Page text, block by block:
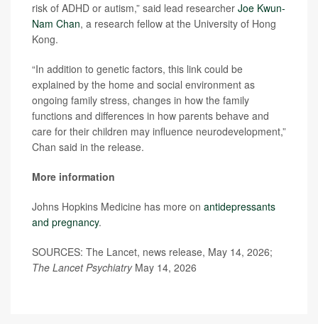
risk of ADHD or autism,” said lead researcher Joe Kwun-
Nam Chan, a research fellow at the University of Hong
Kong.
“In addition to genetic factors, this link could be
explained by the home and social environment as
ongoing family stress, changes in how the family
functions and differences in how parents behave and
care for their children may influence neurodevelopment,”
Chan said in the release.
More information
Johns Hopkins Medicine has more on antidepressants
and pregnancy.
SOURCES: The Lancet, news release, May 14, 2026;
The Lancet PsychiatryMay 14, 2026